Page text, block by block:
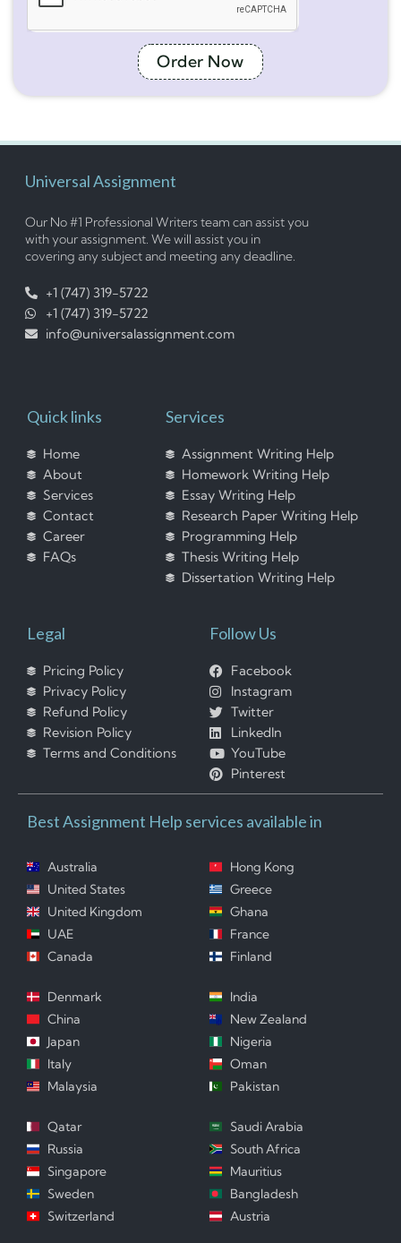
Order Now
Universal Assignment
Our No #1 Professional Writers team can assist you
with your assignment. We will assist you in
covering any subject and meeting any deadline.
+1 (747) 319-5722
+1 (747) 319-5722
info@universalassignment.com
Quick links
Home
About
Services
Contact
Career
FAQs
Services
Assignment Writing Help
Homework Writing Help
Essay Writing Help
Research Paper Writing Help
Programming Help
Thesis Writing Help
Dissertation Writing Help
Legal
Pricing Policy
Privacy Policy
Refund Policy
Revision Policy
Terms and Conditions
Follow Us
Facebook
Instagram
Twitter
LinkedIn
YouTube
Pinterest
Best Assignment Help services available in
Australia
United States
United Kingdom
UAE
Canada
Hong Kong
Greece
Ghana
France
Finland
Denmark
China
Japan
Italy
Malaysia
India
New Zealand
Nigeria
Oman
Pakistan
Qatar
Russia
Singapore
Sweden
Switzerland
Saudi Arabia
South Africa
Mauritius
Bangladesh
Austria